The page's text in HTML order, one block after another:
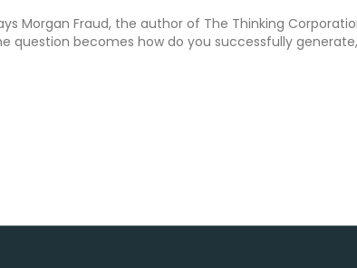
Morgan Fraud, the author of The Thinking
question becomes how do you successfully